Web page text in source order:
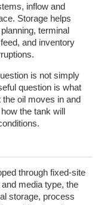
inflow and
Storage helps
terminal
and inventory
is not simply
question is what
oil moves in and
the tank will
through fixed-site
media type, the
storage, process